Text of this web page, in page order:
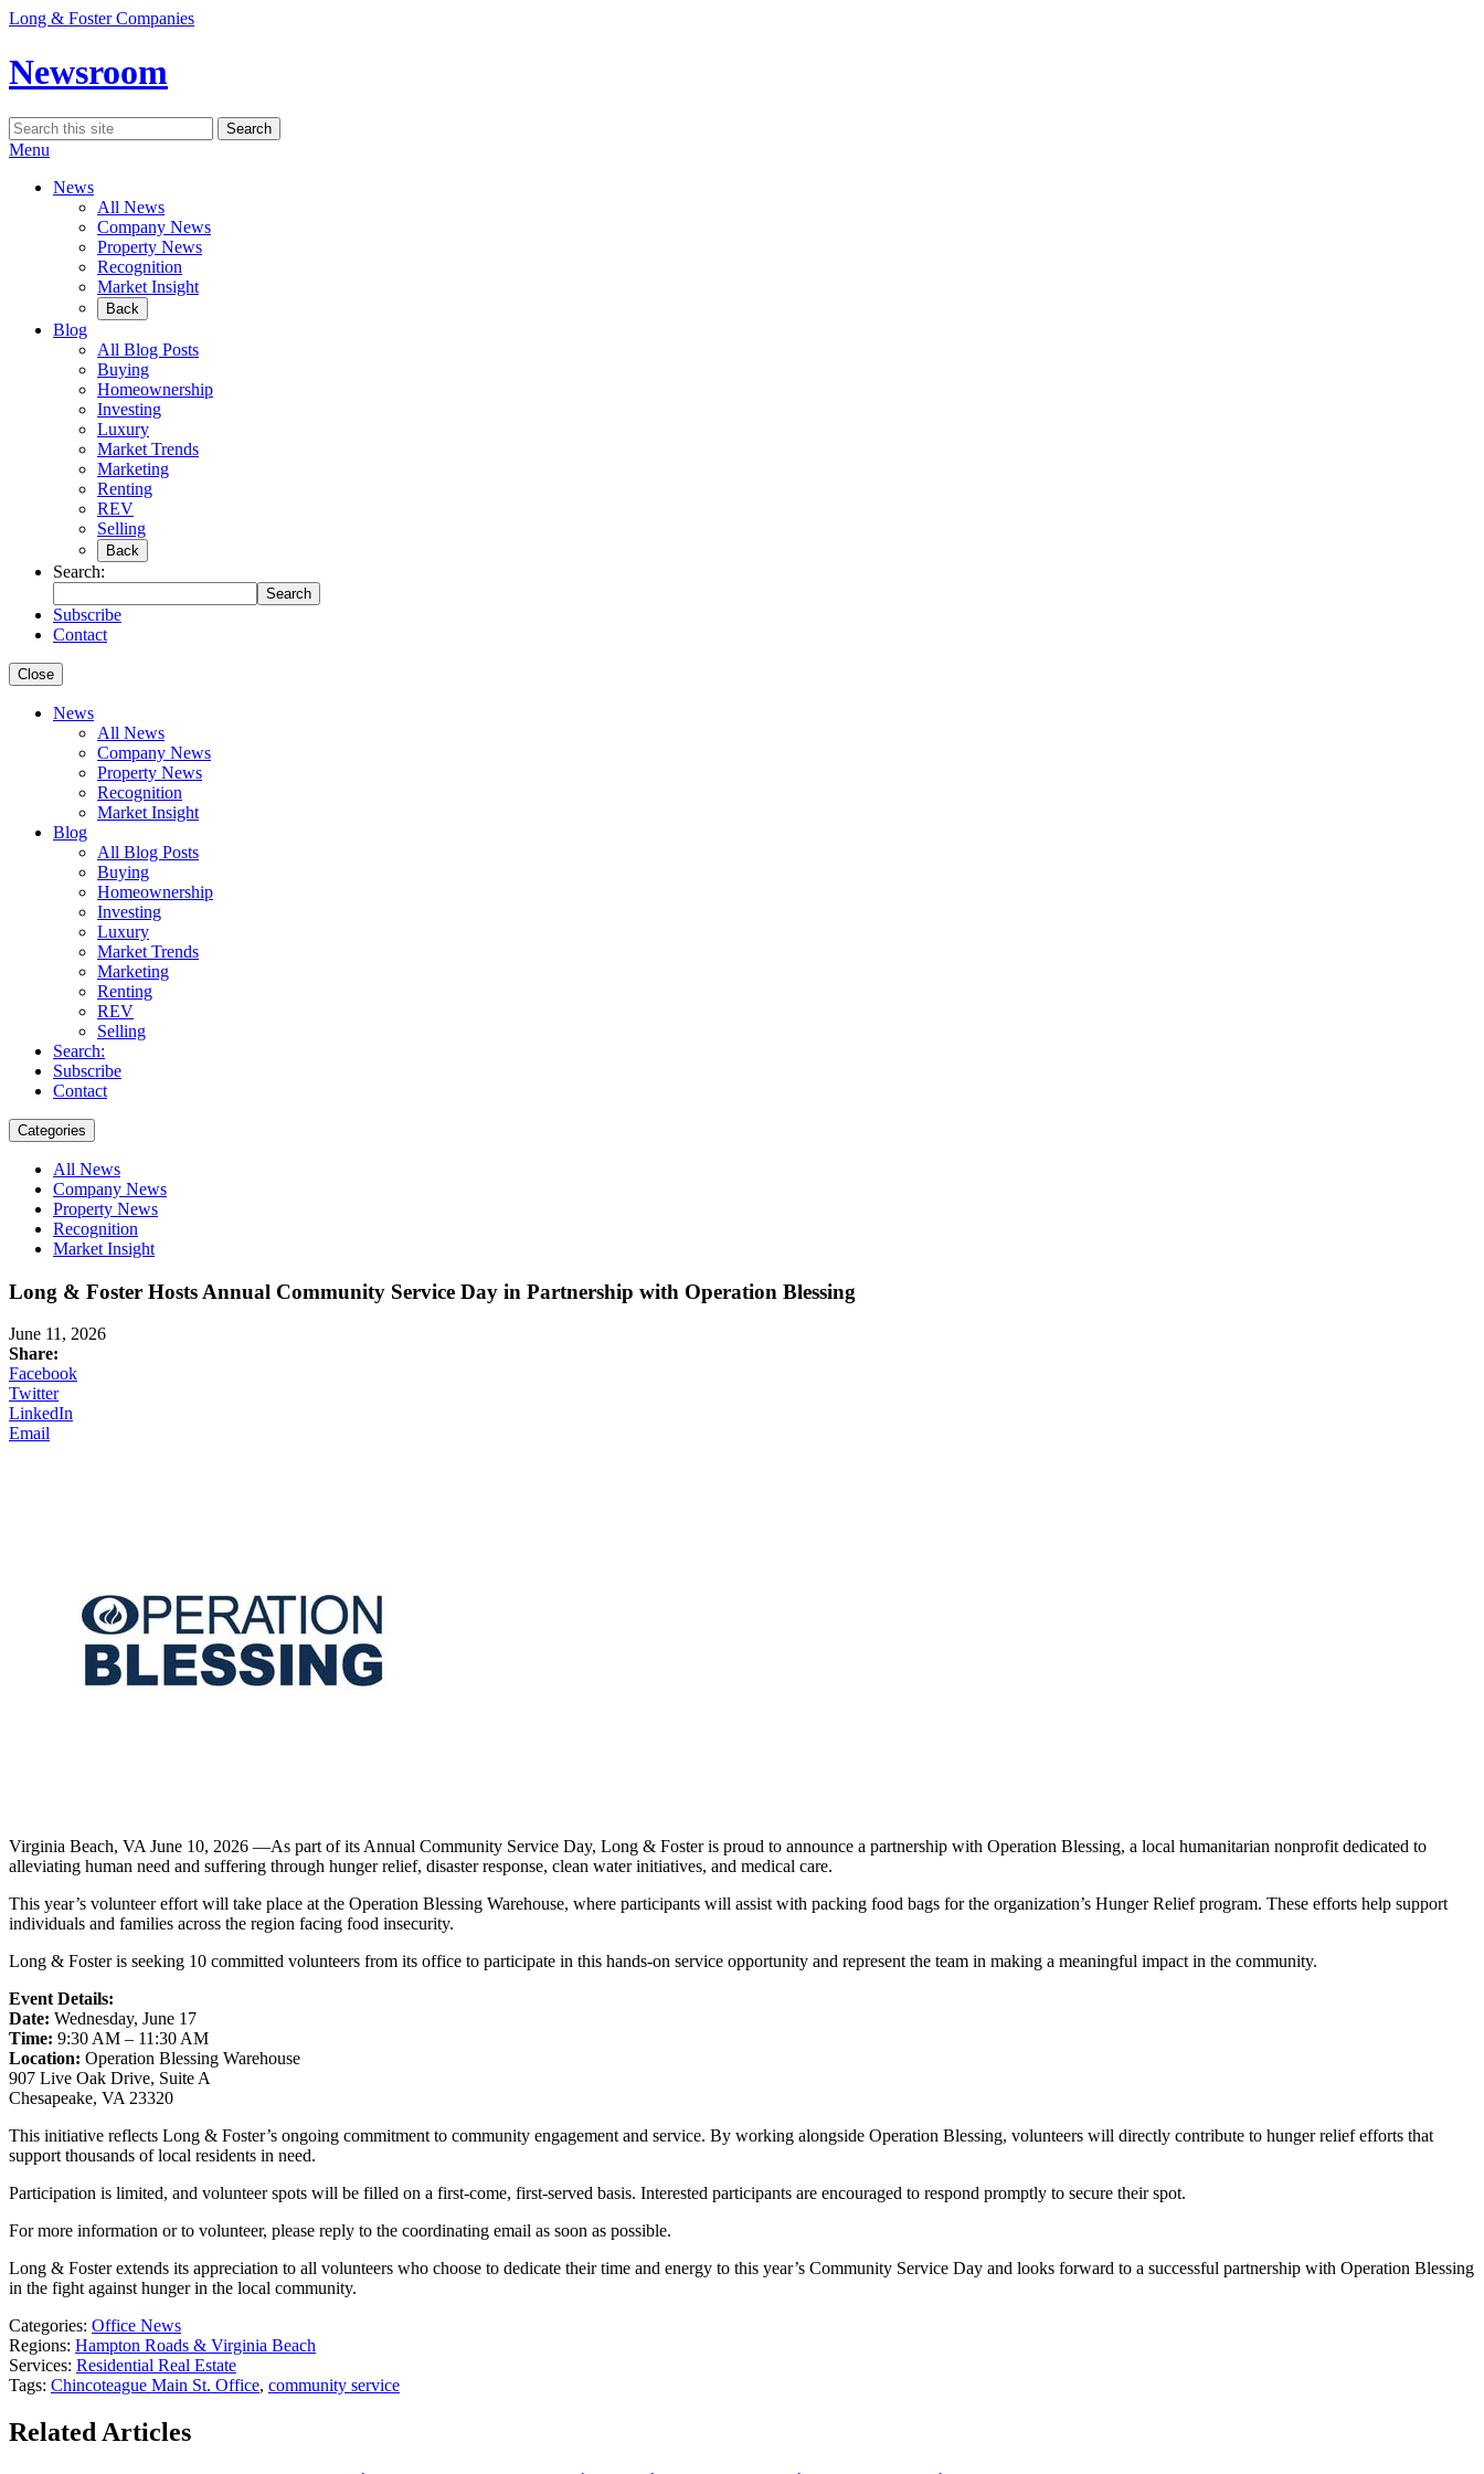
Skip
content
Long & Foster Companies
Newsroom
Search
for:
Search
Menu
News
All News
Company News
Property News
Recognition
Market Insight
Back
Blog
All Blog Posts
Buying
Homeownership
Investing
Luxury
Market Trends
Marketing
Renting
REV
Selling
Back
Search:
Search
Subscribe
Contact
Close
News
All News
Company News
Property News
Recognition
Market Insight
Blog
All Blog Posts
Buying
Homeownership
Investing
Luxury
Market Trends
Marketing
Renting
REV
Selling
Search:
Subscribe
Contact
Categories
All News
Company News
Property News
Recognition
Market Insight
Long & Foster Hosts Annual Community Service Day in Partnership with Operation Blessing
June 11, 2026
Share:
Facebook
Twitter
LinkedIn
Email
Virginia Beach, VA June 10, 2026 —As part of its Annual Community Service Day, Long & Foster is proud to announce a partnership with Operation Blessing, a local humanitarian nonprofit dedicated to
alleviating human need and suffering through hunger relief, disaster response, clean water initiatives, and medical care.
This year’s volunteer effort will take place at the Operation Blessing Warehouse, where participants will assist with packing food bags for the organization’s Hunger Relief program. These efforts help support
individuals and families across the region facing food insecurity.
Long & Foster is seeking 10 committed volunteers from its office to participate in this hands-on service opportunity and represent the team in making a meaningful impact in the community.
Event Details:
Date: Wednesday, June 17
Time: 9:30 AM – 11:30 AM
Location: Operation Blessing Warehouse
907 Live Oak Drive, Suite A
Chesapeake, VA 23320
This initiative reflects Long & Foster’s ongoing commitment to community engagement and service. By working alongside Operation Blessing, volunteers will directly contribute to hunger relief efforts that
support thousands of local residents in need.
Participation is limited, and volunteer spots will be filled on a first-come, first-served basis. Interested participants are encouraged to respond promptly to secure their spot.
For more information or to volunteer, please reply to the coordinating email as soon as possible.
Long & Foster extends its appreciation to all volunteers who choose to dedicate their time and energy to this year’s Community Service Day and looks forward to a successful partnership with Operation Blessing
in the fight against hunger in the local community.
Categories: Office News
Regions: Hampton Roads & Virginia Beach
Services: Residential Real Estate
Tags: Chincoteague Main St. Office, community service
Related Articles